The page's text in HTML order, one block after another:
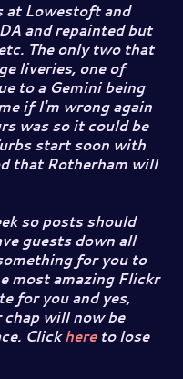
at Lowestoft and
and repainted but
The only two that
liveries, one of
to a Gemini being
if I'm wrong again
was so it could be
start soon with
that Rotherham will
so posts should
guests down all
for you to
most amazing Flickr
for you and yes,
will now be
Clickhereto lose